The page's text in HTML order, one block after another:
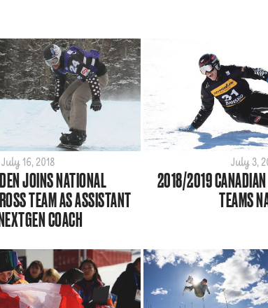
July 16, 2018
JOINS NATIONAL
TEAM AS ASSISTANT
COACH
July 3,
2018/2019 CANADIAN
TEAMS